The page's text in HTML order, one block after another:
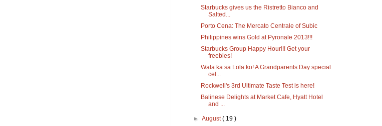
Starbucks gives us the Ristretto Bianco and
Salted...
Porto Cena: The Mercato Centrale of Subic
Philippines wins Gold at Pyronale 2013!!!
Starbucks Group Happy Hour!!! Get your
freebies!
Wala ka sa Lola ko! A Grandparents Day special
cel...
Rockwell's 3rd Ultimate Taste Test is here!
Balinese Delights at Market Cafe, Hyatt Hotel
and ...
►August( 19 )